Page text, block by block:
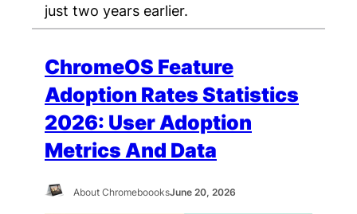
just two years earlier.
ChromeOS Feature
Adoption Rates Statistics
2026: User Adoption
Metrics And Data
About ChromeboooksJune 20, 2026